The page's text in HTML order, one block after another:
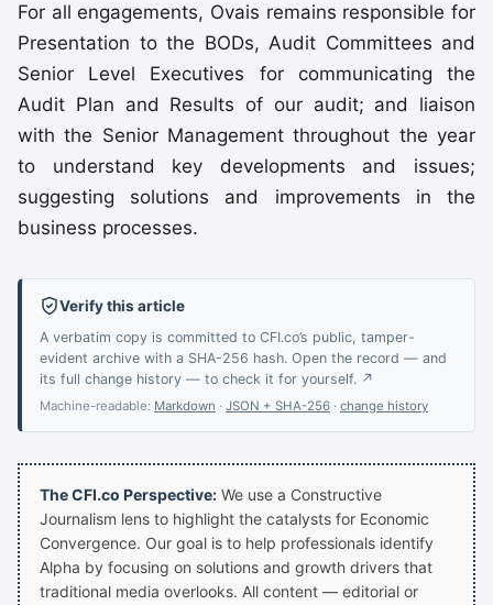
For all engagements, Ovais remains responsible for
Presentation to the BODs, Audit Committees and
Senior Level Executives for communicating the
Audit Plan and Results of our audit; and liaison
with the Senior Management throughout the year
to understand key developments and issues;
suggesting solutions and improvements in the
business processes.
Verify this article
A verbatim copy is committed to CFI.co’s public, tamper-
evident archive with a SHA-256 hash. Open the record — and
its full change history — to check it for yourself. ↗
Machine-readable: Markdown · JSON + SHA-256 · change history
The CFI.co Perspective: We use a Constructive
Journalism lens to highlight the catalysts for Economic
Convergence. Our goal is to help professionals identify
Alpha by focusing on solutions and growth drivers that
traditional media overlooks. All content — editorial or